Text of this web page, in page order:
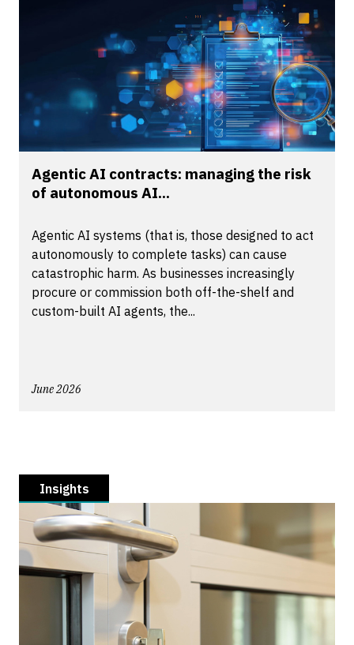
Agentic AI contracts: managing the risk
of autonomous AI...
Agentic AI systems (that is, those designed to act
autonomously to complete tasks) can cause
catastrophic harm. As businesses increasingly
procure or commission both off-the-shelf and
custom-built AI agents, the...
June 2026
Insights